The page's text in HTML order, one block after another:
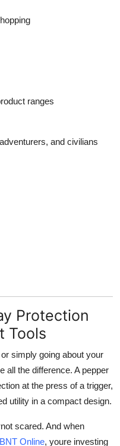
ranges
and civilians
Protection
Tools
simply going about your
all the difference. A pepper
at the press of a trigger,
utility in a compact design.
scared. And when
BNT Online, youre investing